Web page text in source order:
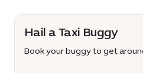
Hail a Taxi Buggy
Book your buggy to get